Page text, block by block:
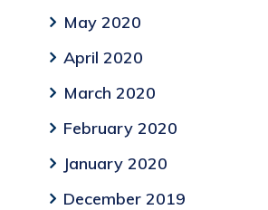
May 2020
April 2020
March 2020
February 2020
January 2020
December 2019